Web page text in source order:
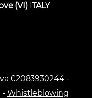
(VI) ITALY
02083930244 -
- Whistleblowing